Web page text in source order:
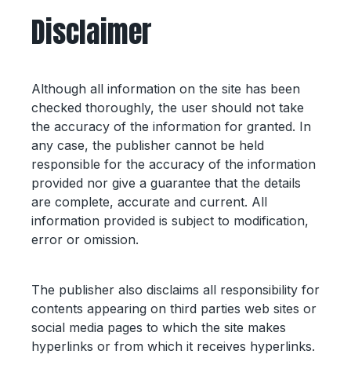
Disclaimer
Although all information on the site has been
checked thoroughly, the user should not take
the accuracy of the information for granted. In
any case, the publisher cannot be held
responsible for the accuracy of the information
provided nor give a guarantee that the details
are complete, accurate and current. All
information provided is subject to modification,
error or omission.
The publisher also disclaims all responsibility for
contents appearing on third parties web sites or
social media pages to which the site makes
hyperlinks or from which it receives hyperlinks.